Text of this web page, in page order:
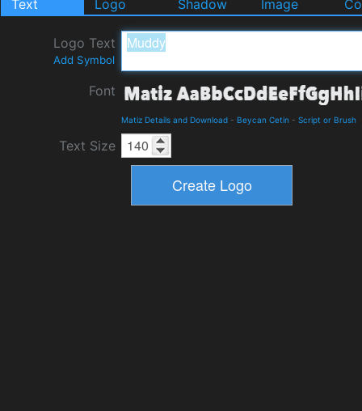
Text Logo Shadow Image
Logo Text
Add Symbol
Font
Matiz Details and Download - Beycan Cetin - Script or Brush
Text Size